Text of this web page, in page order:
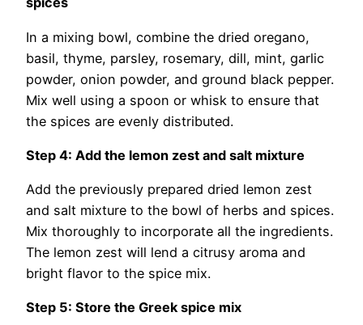
In a mixing bowl, combine the dried oregano,
basil, thyme, parsley, rosemary, dill, mint, garlic
powder, onion powder, and ground black pepper.
Mix well using a spoon or whisk to ensure that
the spices are evenly distributed.
Step 4: Add the lemon zest and salt mixture
Add the previously prepared dried lemon zest
and salt mixture to the bowl of herbs and spices.
Mix thoroughly to incorporate all the ingredients.
The lemon zest will lend a citrusy aroma and
bright flavor to the spice mix.
Step 5: Store the Greek spice mix